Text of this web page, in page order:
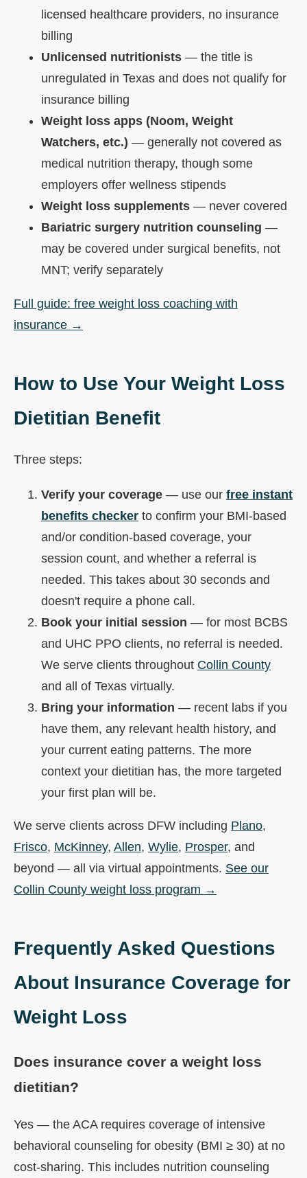
licensed healthcare providers, no insurance
billing
Unlicensed nutritionists — the title is
unregulated in Texas and does not qualify for
insurance billing
Weight loss apps (Noom, Weight
Watchers, etc.) — generally not covered as
medical nutrition therapy, though some
employers offer wellness stipends
Weight loss supplements — never covered
Bariatric surgery nutrition counseling —
may be covered under surgical benefits, not
MNT; verify separately
Full guide: free weight loss coaching with
insurance →
How to Use Your Weight Loss
Dietitian Benefit
Three steps:
Verify your coverage — use our free instant
benefits checker to confirm your BMI-based
and/or condition-based coverage, your
session count, and whether a referral is
needed. This takes about 30 seconds and
doesn't require a phone call.
Book your initial session — for most BCBS
and UHC PPO clients, no referral is needed.
We serve clients throughout Collin County
and all of Texas virtually.
Bring your information — recent labs if you
have them, any relevant health history, and
your current eating patterns. The more
context your dietitian has, the more targeted
your first plan will be.
We serve clients across DFW including Plano,
Frisco, McKinney, Allen, Wylie, Prosper, and
beyond — all via virtual appointments. See our
Collin County weight loss program →
Frequently Asked Questions
About Insurance Coverage for
Weight Loss
Does insurance cover a weight loss
dietitian?
Yes — the ACA requires coverage of intensive
behavioral counseling for obesity (BMI ≥ 30) at no
cost-sharing. This includes nutrition counseling